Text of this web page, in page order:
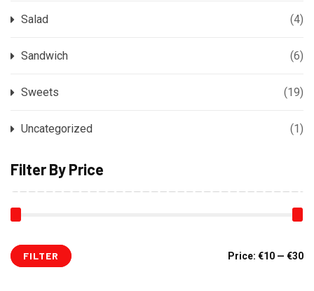
Salad (4)
Sandwich (6)
Sweets (19)
Uncategorized (1)
Filter By Price
FILTER Price: €10 — €30